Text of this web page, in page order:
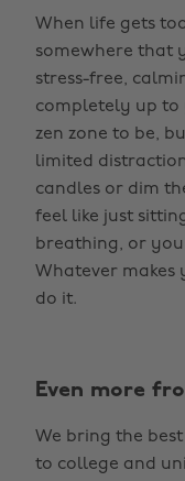
When life gets
somewhere that
stress-free,
completely up
zen zone to be,
limited
candles or dim
feel like just
breathing, or
Whatever makes
do it.
Even more
We bring the
to college and